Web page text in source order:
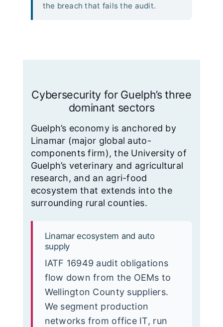
the breach that fails the audit.
Cybersecurity for Guelph’s three
dominant sectors
Guelph’s economy is anchored by
Linamar (major global auto-
components firm), the University of
Guelph’s veterinary and agricultural
research, and an agri-food
ecosystem that extends into the
surrounding rural counties.
Linamar ecosystem and auto
supply
IATF 16949 audit obligations
flow down from the OEMs to
Wellington County suppliers.
We segment production
networks from office IT, run